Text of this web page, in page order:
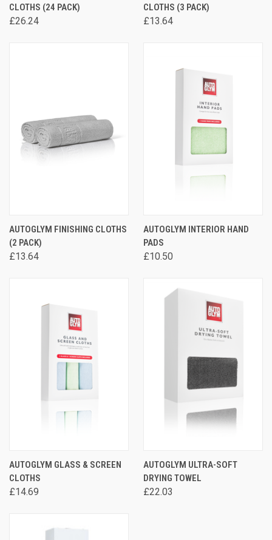
CLOTHS (24 PACK)
£26.24
CLOTHS (3 PACK)
£13.64
AUTOGLYM FINISHING CLOTHS
(2 PACK)
£13.64
AUTOGLYM INTERIOR HAND
PADS
£10.50
AUTOGLYM GLASS & SCREEN
CLOTHS
£14.69
AUTOGLYM ULTRA-SOFT
DRYING TOWEL
£22.03